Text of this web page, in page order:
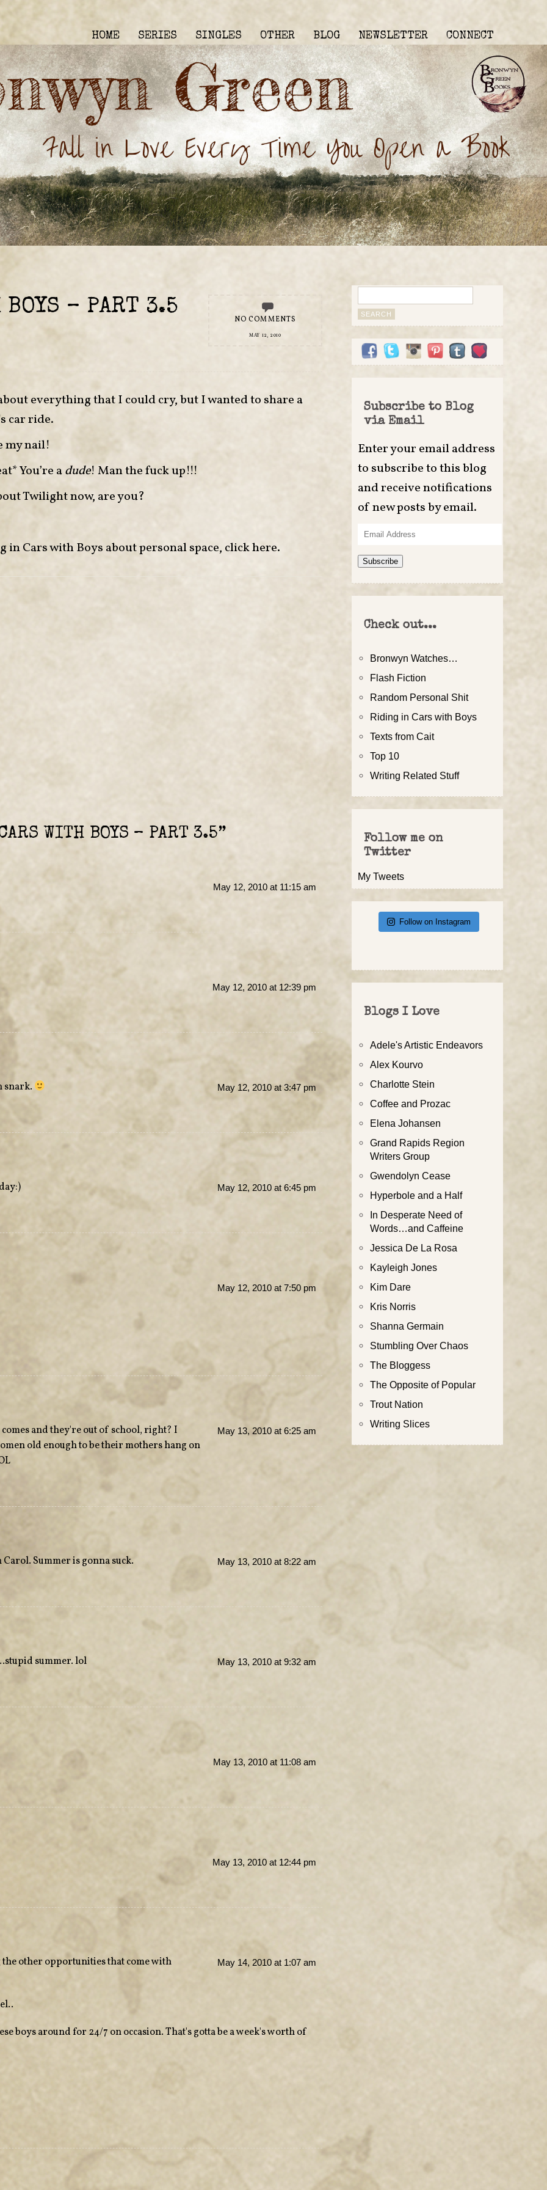
HOME SERIES SINGLES OTHER BLOG NEWSLETTER CONNECT
– PART 3.5
NO COMMENTS
MAY 12, 2010
everything that I could cry, but I wanted to share a
car ride.
my nail!
You’re adude! Man the fuck up!!!
Twilight now, are you?
Cars with Boys about personal space, click here.
WITH BOYS – PART 3.5”
May 12, 2010 at 11:15 am
May 12, 2010 at 12:39 pm
May 12, 2010 at 3:47 pm
snark.
May 12, 2010 at 6:45 pm
May 12, 2010 at 7:50 pm
May 13, 2010 at 6:25 am
and they're out of school, right? I
old enough to be their mothers hang on
May 13, 2010 at 8:22 am
Summer is gonna suck.
May 13, 2010 at 9:32 am
summer. lol
May 13, 2010 at 11:08 am
May 13, 2010 at 12:44 pm
May 14, 2010 at 1:07 am
other opportunities that come with
boys around for 24/7 on occasion. That's gotta be a week's worth of
for:
Subscribe to Blog
via Email
Enter your email address
to subscribe to this blog
and receive notifications
of new posts by email.
Email
Address
Subscribe
Check out...
Bronwyn Watches…
Flash Fiction
Random Personal Shit
Riding in Cars with Boys
Texts from Cait
Top 10
Writing Related Stuff
Follow me on
Twitter
My Tweets
Follow on Instagram
Blogs I Love
Adele's Artistic Endeavors
Alex Kourvo
Charlotte Stein
Coffee and Prozac
Elena Johansen
Grand Rapids Region
Writers Group
Gwendolyn Cease
Hyperbole and a Half
In Desperate Need of
Words…and Caffeine
Jessica De La Rosa
Kayleigh Jones
Kim Dare
Kris Norris
Shanna Germain
Stumbling Over Chaos
The Bloggess
The Opposite of Popular
Trout Nation
Writing Slices